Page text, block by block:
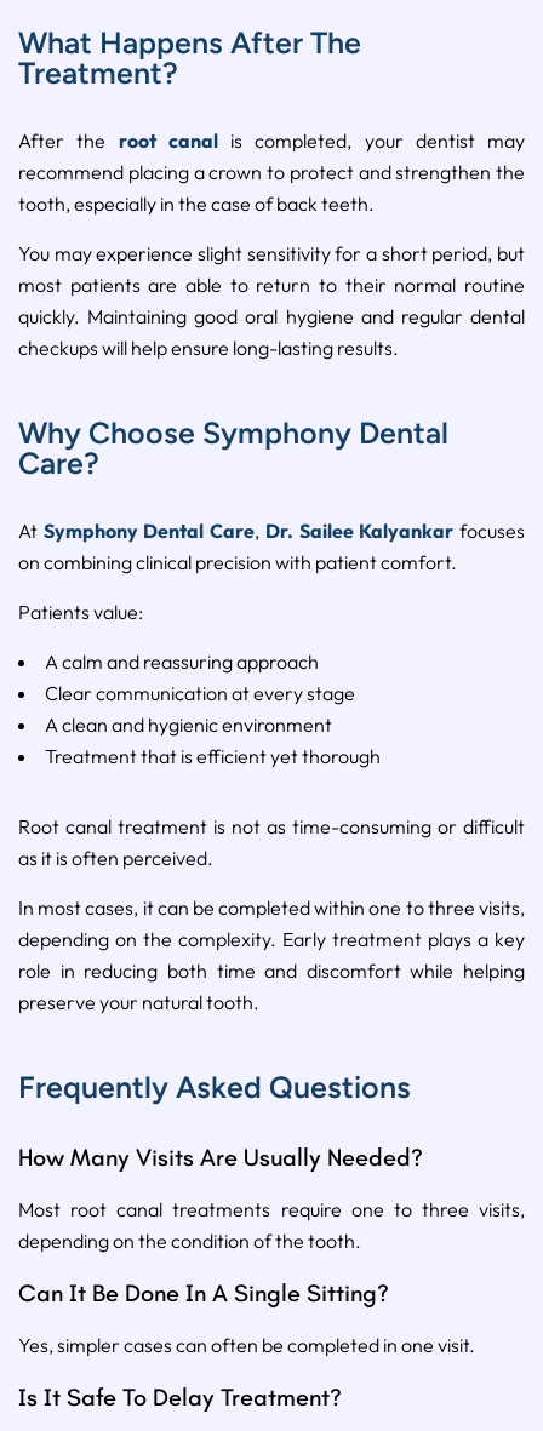
What Happens After The
Treatment?
After the root canal is completed, your dentist may
recommend placing a crown to protect and strengthen the
tooth, especially in the case of back teeth.
You may experience slight sensitivity for a short period, but
most patients are able to return to their normal routine
quickly. Maintaining good oral hygiene and regular dental
checkups will help ensure long-lasting results.
Why Choose Symphony Dental
Care?
At Symphony Dental Care, Dr. Sailee Kalyankar focuses
on combining clinical precision with patient comfort.
Patients value:
A calm and reassuring approach
Clear communication at every stage
A clean and hygienic environment
Treatment that is efficient yet thorough
Root canal treatment is not as time-consuming or difficult
as it is often perceived.
In most cases, it can be completed within one to three visits,
depending on the complexity. Early treatment plays a key
role in reducing both time and discomfort while helping
preserve your natural tooth.
Frequently Asked Questions
How Many Visits Are Usually Needed?
Most root canal treatments require one to three visits,
depending on the condition of the tooth.
Can It Be Done In A Single Sitting?
Yes, simpler cases can often be completed in one visit.
Is It Safe To Delay Treatment?